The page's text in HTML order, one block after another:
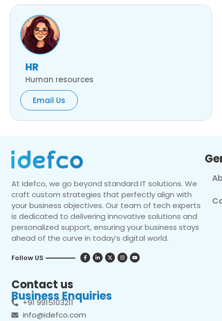
HR
Human resources
Email Us
At Idefco, we go beyond standard IT solutions. We
craft custom strategies that perfectly align with
your business objectives. Our team of tech experts
is dedicated to delivering innovative solutions and
personalized support, ensuring your business stays
ahead of the curve in today’s digital world.
Follow US
Contact us
Business Enquiries
+91 9915103211
info@idefco.com